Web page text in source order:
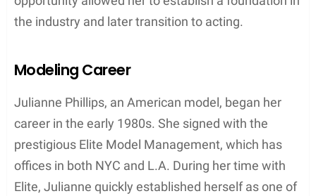
spent her formative years growing up and
becoming the person she is known as today.